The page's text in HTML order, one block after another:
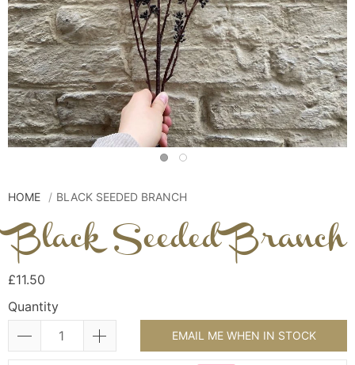
HOME BLACK SEEDED BRANCH
Black Seeded Branch
£11.50
Quantity
EMAIL ME WHEN IN STOCK